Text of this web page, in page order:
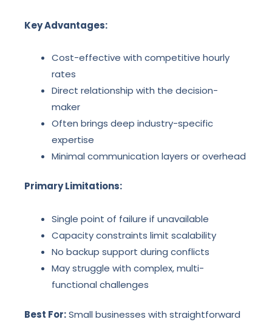
Key Advantages:
Cost-effective with competitive hourly
rates
Direct relationship with the decision-
maker
Often brings deep industry-specific
expertise
Minimal communication layers or overhead
Primary Limitations:
Single point of failure if unavailable
Capacity constraints limit scalability
No backup support during conflicts
May struggle with complex, multi-
functional challenges
Best For:Small businesses with straightforward